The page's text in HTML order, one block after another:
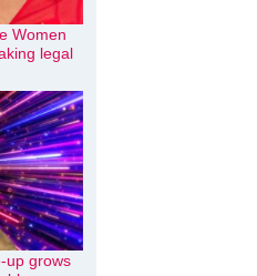
Women
legal
up grows